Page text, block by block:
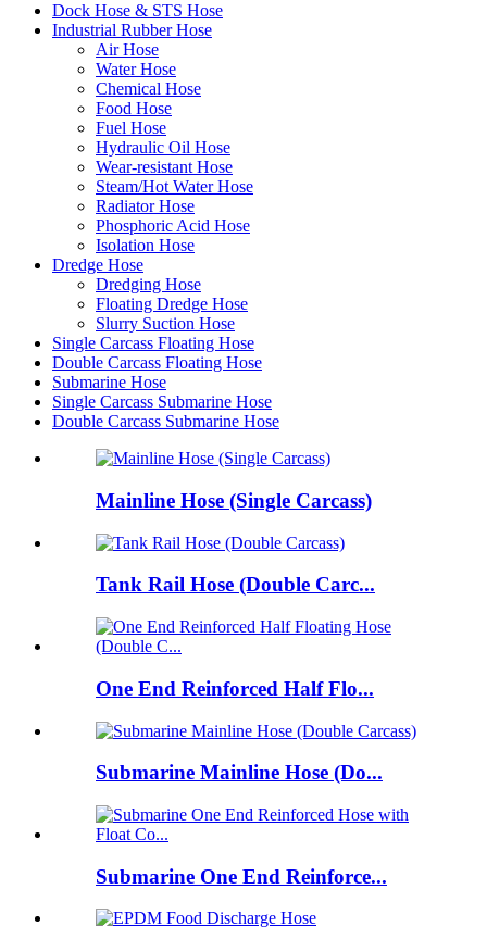
Dock Hose & STS Hose
Industrial Rubber Hose
Air Hose
Water Hose
Chemical Hose
Food Hose
Fuel Hose
Hydraulic Oil Hose
Wear-resistant Hose
Steam/Hot Water Hose
Radiator Hose
Phosphoric Acid Hose
Isolation Hose
Dredge Hose
Dredging Hose
Floating Dredge Hose
Slurry Suction Hose
Single Carcass Floating Hose
Double Carcass Floating Hose
Submarine Hose
Single Carcass Submarine Hose
Double Carcass Submarine Hose
Mainline Hose (Single Carcass)
Tank Rail Hose (Double Carc...
One End Reinforced Half Flo...
Submarine Mainline Hose (Do...
Submarine One End Reinforce...